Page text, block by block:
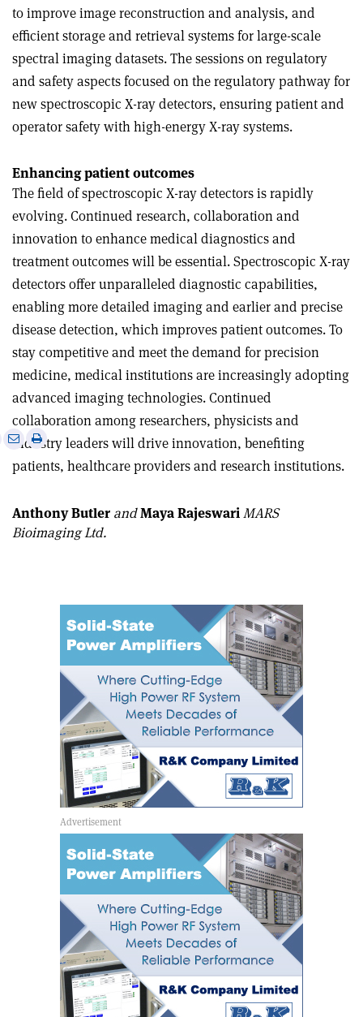
to improve image reconstruction and analysis, and
efficient storage and retrieval systems for large-scale
spectral imaging datasets. The sessions on regulatory
and safety aspects focused on the regulatory pathway for
new spectroscopic X-ray detectors, ensuring patient and
operator safety with high-energy X-ray systems.
Enhancing patient outcomes
The field of spectroscopic X-ray detectors is rapidly
evolving. Continued research, collaboration and
innovation to enhance medical diagnostics and
treatment outcomes will be essential. Spectroscopic X-ray
detectors offer unparalleled diagnostic capabilities,
enabling more detailed imaging and earlier and precise
disease detection, which improves patient outcomes. To
stay competitive and meet the demand for precision
medicine, medical institutions are increasingly adopting
advanced imaging technologies. Continued
collaboration among researchers, physicists and
industry leaders will drive innovation, benefiting
patients, healthcare providers and research institutions.
Share
via
Print
article
Anthony Butler andMaya RajeswariMARS
Bioimaging Ltd.